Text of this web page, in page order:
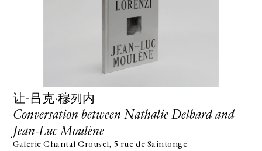
让-吕克·穆列内
Conversation between Nathalie Delbard and
Jean-Luc Moulène
Galerie Chantal Crousel, 5 rue de Saintonge